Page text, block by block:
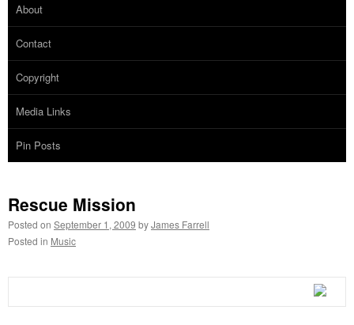
About
Contact
Copyright
Media Links
Pin Posts
Rescue Mission
Posted on September 1, 2009 byJames Farrell
Posted in Music